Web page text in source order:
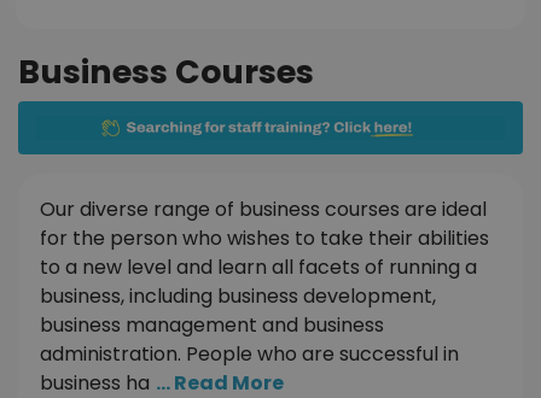
Business Courses
Our diverse range of business courses are ideal
for the person who wishes to take their abilities
to a new level and learn all facets of running a
business, including business development,
business management and business
administration. People who are successful in
business ha ... Read More